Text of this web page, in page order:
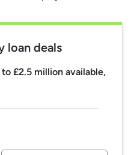
loan deals
£2.5 million available,